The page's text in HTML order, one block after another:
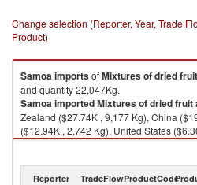
Change selection (Reporter, Year, Trade
Product)
SamoaimportsofMixtures of dried
and quantity 22,047Kg.
SamoaimportedMixtures of dried fruit
Zealand ($27.74K , 9,177 Kg), China
($12.94K , 2,742 Kg), United States
China ($0.01K , 330 Kg).
Reporter TradeFlowProductCode